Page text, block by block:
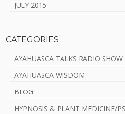
JULY 2015
CATEGORIES
AYAHUASCA TALKS RADIO SHOW
AYAHUASCA WISDOM
BLOG
HYPNOSIS & PLANT MEDICINE/